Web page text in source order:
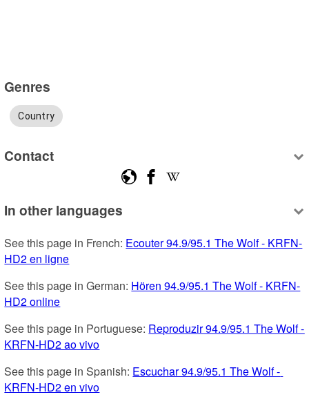
Genres
Country
Contact
In other languages
See this page in French: Ecouter 94.9/95.1 The Wolf - KRFN-
HD2 en ligne
See this page in German: Hören 94.9/95.1 The Wolf - KRFN-
HD2 online
See this page in Portuguese: Reproduzir 94.9/95.1 The Wolf -
KRFN-HD2 ao vivo
See this page in Spanish: Escuchar 94.9/95.1 The Wolf -
KRFN-HD2 en vivo